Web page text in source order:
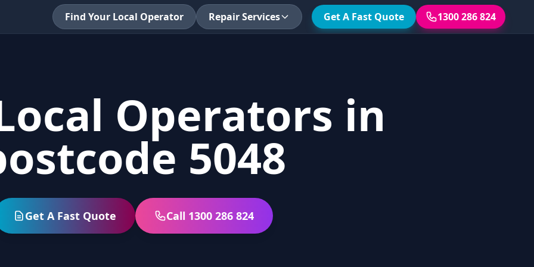
Find Your Local Operator Repair Services Get A Fast Quote 1300 286 824
Operators in
5048
Get A Fast Quote Call 1300 286 824